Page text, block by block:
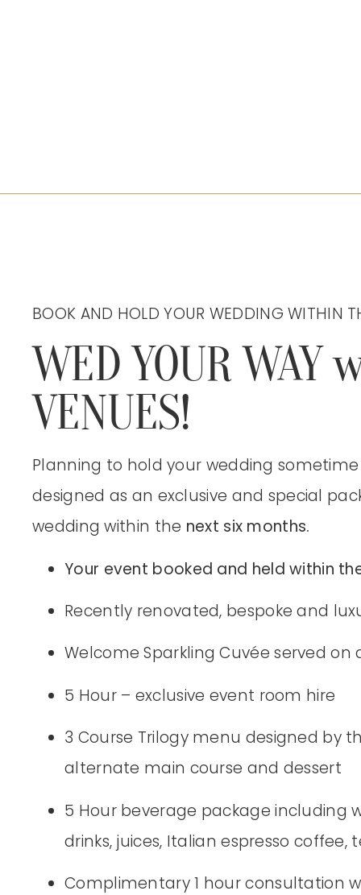
BOOK AND HOLD YOUR WEDDING WITHIN
WED YOUR WAY
VENUES!
Planning to hold your wedding sometime
designed as an exclusive and special
wedding within the next six months.
Your event booked and held within
Recently renovated, bespoke and
Welcome Sparkling Cuvée served on
5 Hour – exclusive event room hire
3 Course Trilogy menu designed by
alternate main course and dessert
5 Hour beverage package including
drinks, juices, Italian espresso coffee,
Complimentary 1 hour consultation